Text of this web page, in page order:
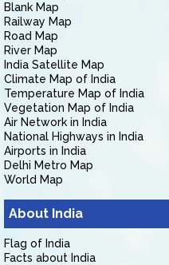
Blank Map
Railway Map
Road Map
River Map
India Satellite Map
Climate Map of India
Temperature Map of India
Vegetation Map of India
Air Network in India
National Highways in India
Airports in India
Delhi Metro Map
World Map
About India
Flag of India
Facts about India